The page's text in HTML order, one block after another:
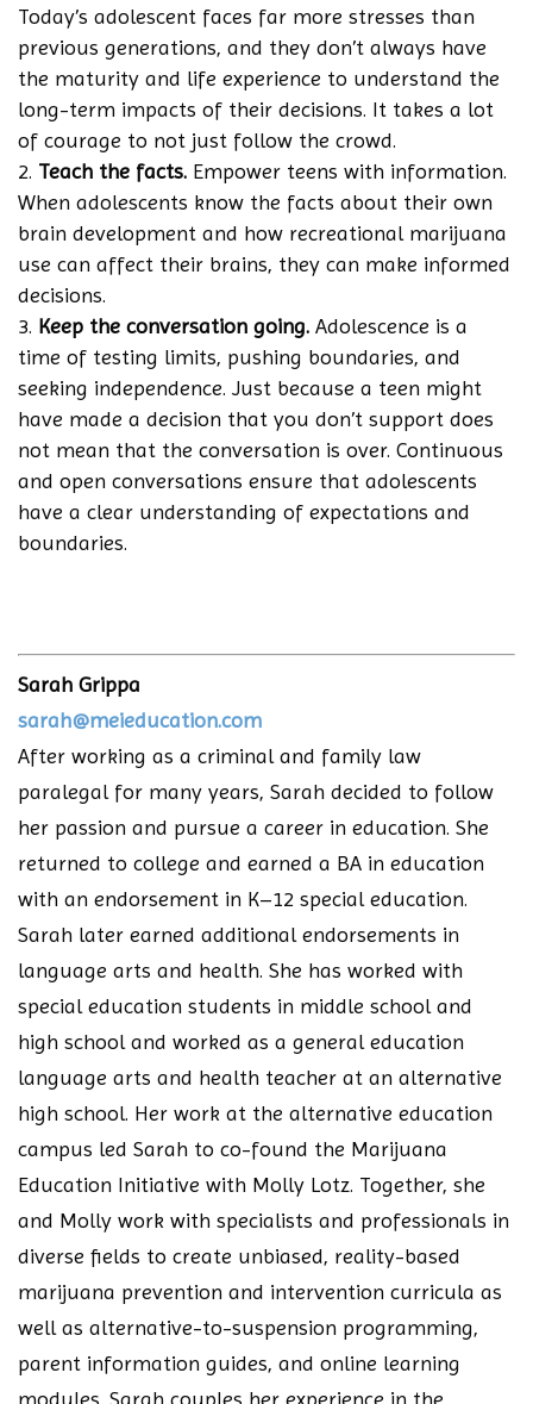
Today’s adolescent faces far more stresses than
previous generations, and they don’t always have
the maturity and life experience to understand the
long-term impacts of their decisions. It takes a lot
of courage to not just follow the crowd.
Teach the facts. Empower teens with information.
When adolescents know the facts about their own
brain development and how recreational marijuana
use can affect their brains, they can make informed
decisions.
Keep the conversation going. Adolescence is a
time of testing limits, pushing boundaries, and
seeking independence. Just because a teen might
have made a decision that you don’t support does
not mean that the conversation is over. Continuous
and open conversations ensure that adolescents
have a clear understanding of expectations and
boundaries.
Sarah Grippa
sarah@meieducation.com
After working as a criminal and family law
paralegal for many years, Sarah decided to follow
her passion and pursue a career in education. She
returned to college and earned a BA in education
with an endorsement in K–12 special education.
Sarah later earned additional endorsements in
language arts and health. She has worked with
special education students in middle school and
high school and worked as a general education
language arts and health teacher at an alternative
high school. Her work at the alternative education
campus led Sarah to co-found the Marijuana
Education Initiative with Molly Lotz. Together, she
and Molly work with specialists and professionals in
diverse fields to create unbiased, reality-based
marijuana prevention and intervention curricula as
well as alternative-to-suspension programming,
parent information guides, and online learning
modules. Sarah couples her experience in the